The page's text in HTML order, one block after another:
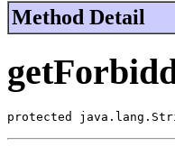
Method Detail
protected